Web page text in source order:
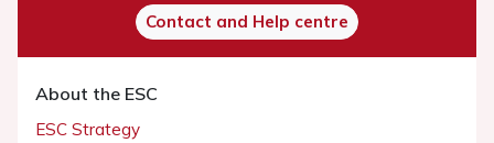
Contact and Help centre
About the ESC
ESC Strategy